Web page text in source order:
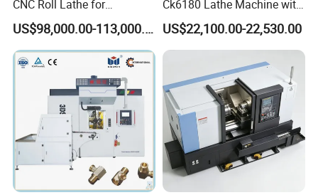
CNC Roll Lathe for
Metallurgical Steel Roller
Machining
US$98,000.00-113,000.00
Ck6180 Lathe Machine with
Stable Spindles
US$22,100.00-22,530.00